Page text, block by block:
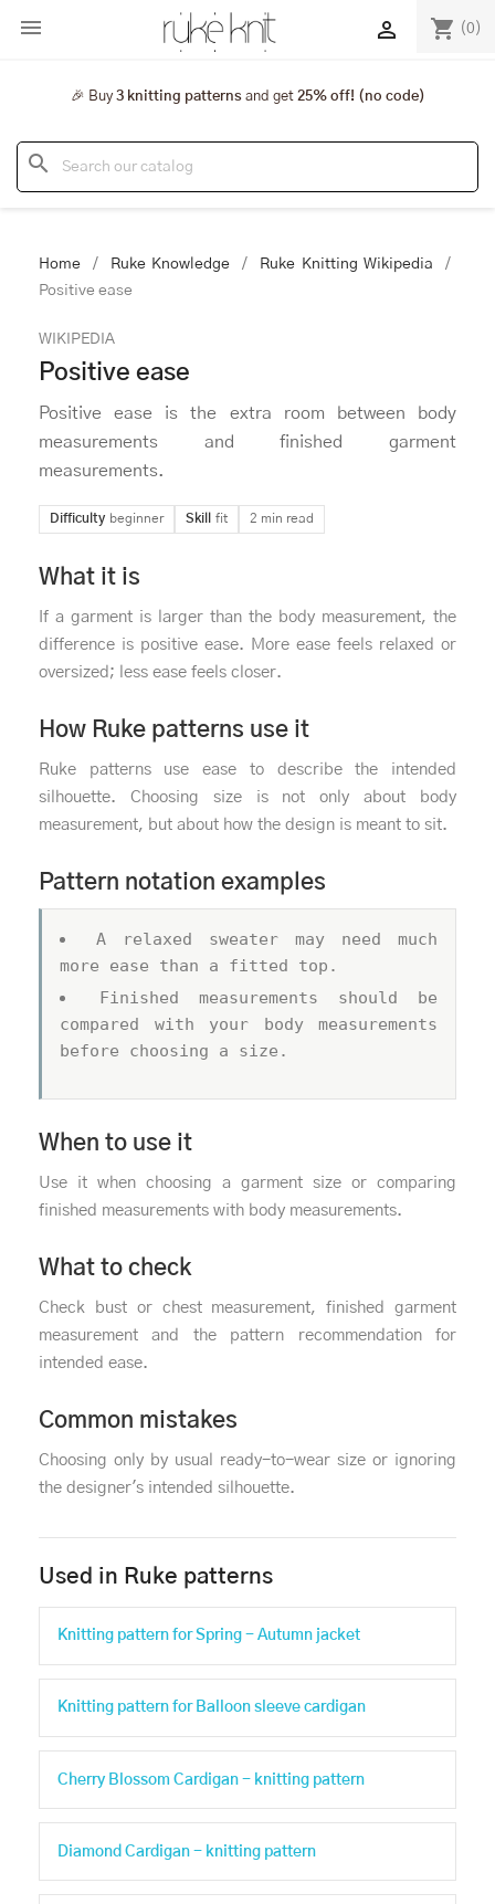
🎉 Buy3 knitting patternsand get 25% off! (no code)
 shopping_cart (0)

search
Home Ruke Knowledge
Ruke Knitting Wikipedia
Positive ease
WIKIPEDIA
Positive ease
Positive ease is the extra room between body
measurements and finished garment
measurements.
Difficulty beginner Skill fit 2 min read
What it is
If a garment is larger than the body measurement, the
difference is positive ease. More ease feels relaxed or
oversized; less ease feels closer.
How Ruke patterns use it
Ruke patterns use ease to describe the intended
silhouette. Choosing size is not only about body
measurement, but about how the design is meant to sit.
Pattern notation examples
A relaxed sweater may need much
more ease than a fitted top.
Finished measurements should be
compared with your body measurements
before choosing a size.
When to use it
Use it when choosing a garment size or comparing
finished measurements with body measurements.
What to check
Check bust or chest measurement, finished garment
measurement and the pattern recommendation for
intended ease.
Common mistakes
Choosing only by usual ready-to-wear size or ignoring
the designer's intended silhouette.
Used in Ruke patterns
Knitting pattern for Spring - Autumn jacket
Knitting pattern for Balloon sleeve cardigan
Cherry Blossom Cardigan - knitting pattern
Diamond Cardigan - knitting pattern